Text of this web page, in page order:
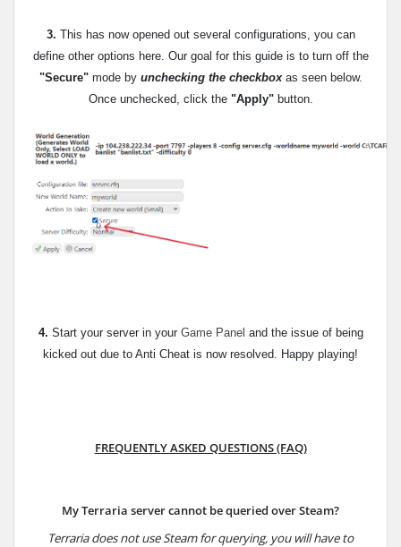
3. This has now opened out several configurations, you can
define other options here. Our goal for this guide is to turn off the
"Secure"mode by unchecking the checkboxas seen below.
Once unchecked, click the "Apply"button.
4. Start your server in your Game Panel and the issue of being
kicked out due to Anti Cheat is now resolved. Happy playing!
FREQUENTLY ASKED QUESTIONS (FAQ)
My Terraria server cannot be queried over Steam?
Terraria does not use Steam for querying, you will have to